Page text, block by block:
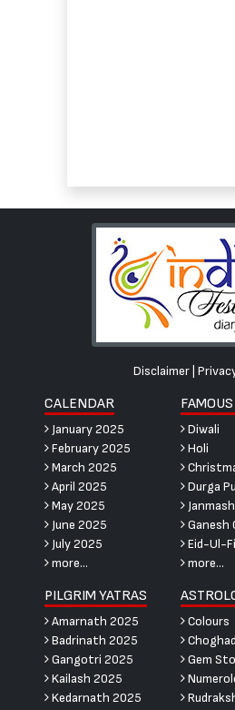
Disclaimer
CALENDAR
January 2025
February 2025
March 2025
April 2025
May 2025
June 2025
July 2025
more...
Diwali
Holi
Durga
Ganesh
Eid-Ul-
more...
PILGRIM YATRAS
Amarnath 2025
Badrinath 2025
Gangotri 2025
Kailash 2025
Kedarnath 2025
Colours
Gem